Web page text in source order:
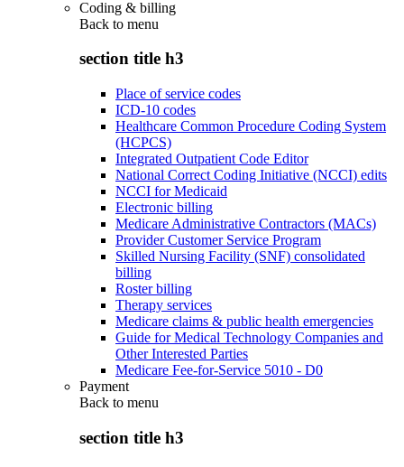
Coding & billing
Back to menu
section title h3
Place of service codes
ICD-10 codes
Healthcare Common Procedure Coding System
(HCPCS)
Integrated Outpatient Code Editor
National Correct Coding Initiative (NCCI) edits
NCCI for Medicaid
Electronic billing
Medicare Administrative Contractors (MACs)
Provider Customer Service Program
Skilled Nursing Facility (SNF) consolidated
billing
Roster billing
Therapy services
Medicare claims & public health emergencies
Guide for Medical Technology Companies and
Other Interested Parties
Medicare Fee-for-Service 5010 - D0
Payment
Back to menu
section title h3